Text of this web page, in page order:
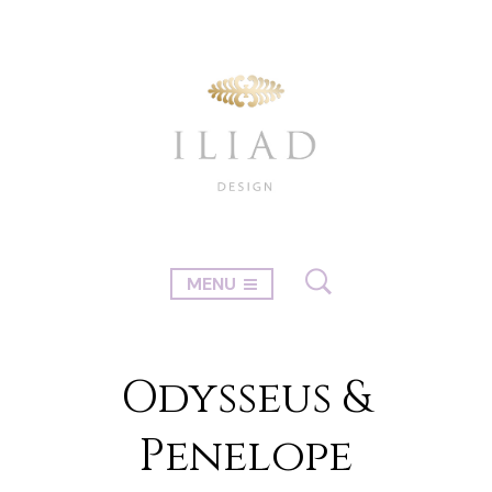
MENU
Odysseus &
Penelope